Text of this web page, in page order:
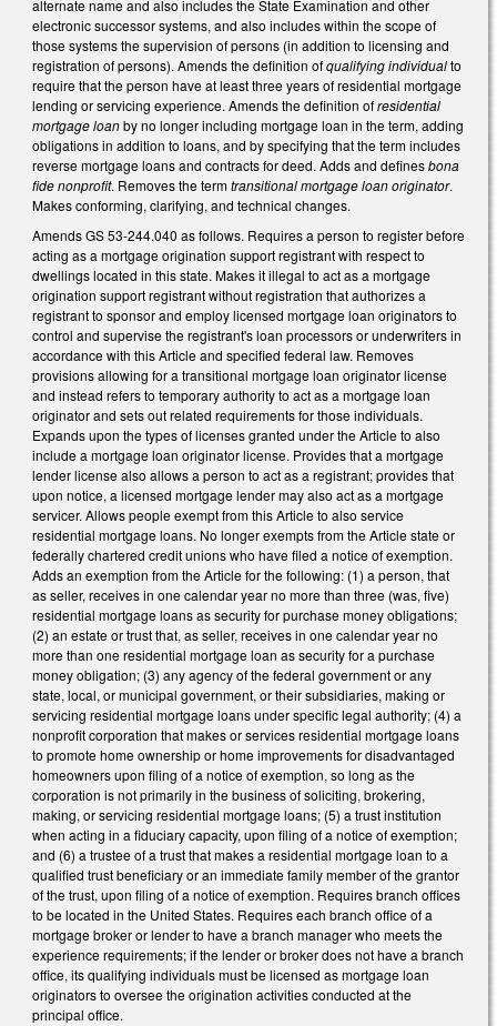
alternate name and also includes the State Examination and other
electronic successor systems, and also includes within the scope of
those systems the supervision of persons (in addition to licensing and
registration of persons). Amends the definition ofqualifying individualto
require that the person have at least three years of residential mortgage
lending or servicing experience. Amends the definition ofresidential
mortgage loanby no longer including mortgage loan in the term, adding
obligations in addition to loans, and by specifying that the term includes
reverse mortgage loans and contracts for deed. Adds and definesbona
fide nonprofit. Removes the termtransitional mortgage loan originator.
Makes conforming, clarifying, and technical changes.
Amends GS 53-244.040 as follows. Requires a person to register before
acting as a mortgage origination support registrant with respect to
dwellings located in this state. Makes it illegal to act as a mortgage
origination support registrant without registration that authorizes a
registrant to sponsor and employ licensed mortgage loan originators to
control and supervise the registrant's loan processors or underwriters in
accordance with this Article and specified federal law. Removes
provisions allowing for a transitional mortgage loan originator license
and instead refers to temporary authority to act as a mortgage loan
originator and sets out related requirements for those individuals.
Expands upon the types of licenses granted under the Article to also
include a mortgage loan originator license. Provides that a mortgage
lender license also allows a person to act as a registrant; provides that
upon notice, a licensed mortgage lender may also act as a mortgage
servicer. Allows people exempt from this Article to also service
residential mortgage loans. No longer exempts from the Article state or
federally chartered credit unions who have filed a notice of exemption.
Adds an exemption from the Article for the following: (1) a person, that
as seller, receives in one calendar year no more than three (was, five)
residential mortgage loans as security for purchase money obligations;
(2) an estate or trust that, as seller, receives in one calendar year no
more than one residential mortgage loan as security for a purchase
money obligation; (3) any agency of the federal government or any
state, local, or municipal government, or their subsidiaries, making or
servicing residential mortgage loans under specific legal authority; (4) a
nonprofit corporation that makes or services residential mortgage loans
to promote home ownership or home improvements for disadvantaged
homeowners upon filing of a notice of exemption, so long as the
corporation is not primarily in the business of soliciting, brokering,
making, or servicing residential mortgage loans; (5) a trust institution
when acting in a fiduciary capacity, upon filing of a notice of exemption;
and (6) a trustee of a trust that makes a residential mortgage loan to a
qualified trust beneficiary or an immediate family member of the grantor
of the trust, upon filing of a notice of exemption. Requires branch offices
to be located in the United States. Requires each branch office of a
mortgage broker or lender to have a branch manager who meets the
experience requirements; if the lender or broker does not have a branch
office, its qualifying individuals must be licensed as mortgage loan
originators to oversee the origination activities conducted at the
principal office.